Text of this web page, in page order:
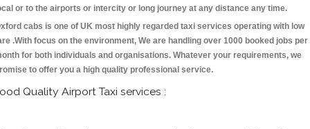
or to the airports or intercity or long journey at any distance any time.
cabs is one of UK most highly regarded taxi services operating with low
.With focus on the environment, We are handling over 1000 booked jobs per
for both individuals and organisations. Whatever your requirements, we
to offer you a high quality professional service.
Quality Airport Taxi services :